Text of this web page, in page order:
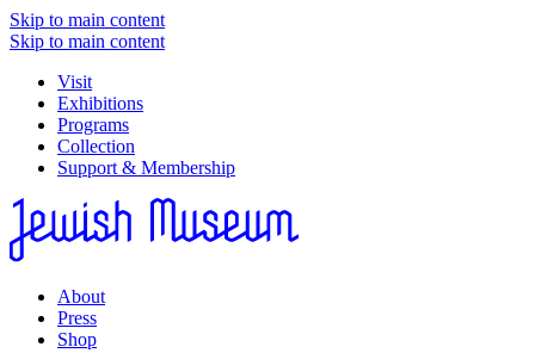
Skip to main content
Skip to main content
Visit
Exhibitions
Programs
Collection
Support & Membership
About
Press
Shop